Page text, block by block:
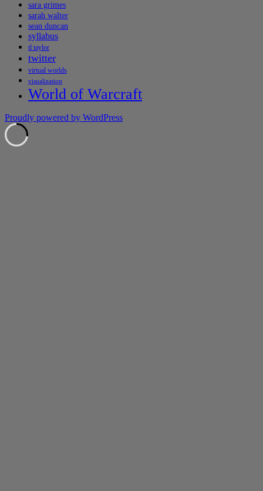
sara grimes
sarah walter
sean duncan
syllabus
tl taylor
twitter
virtual worlds
visualization
World of Warcraft
Proudly powered by WordPress